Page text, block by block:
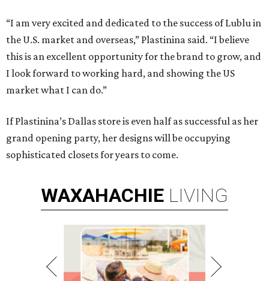
“I am very excited and dedicated to the success of Lublu in
the U.S. market and overseas,” Plastinina said. “I believe
this is an excellent opportunity for the brand to grow, and
I look forward to working hard, and showing the US
market what I can do.”
If Plastinina’s Dallas store is even half as successful as her
grand opening party, her designs will be occupying
sophisticated closets for years to come.
WAXAHACHIE LIVING